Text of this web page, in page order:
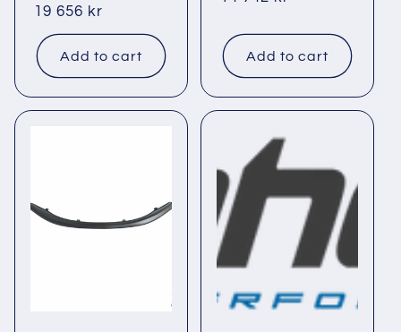
Regular
price
19 656 kr
Add to cart Add to cart